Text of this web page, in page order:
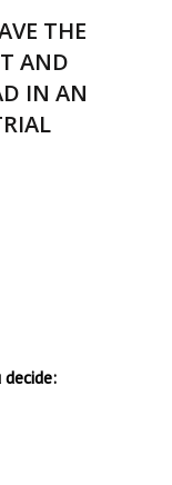
THE
AND
IN AN